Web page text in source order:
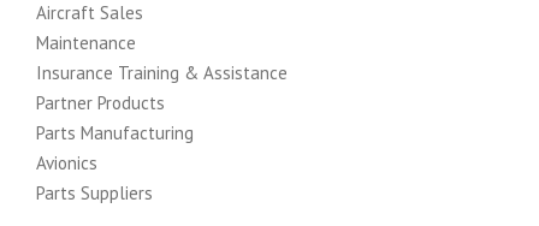
Aircraft Sales
Maintenance
Insurance Training & Assistance
Partner Products
Parts Manufacturing
Avionics
Parts Suppliers